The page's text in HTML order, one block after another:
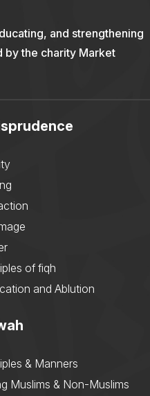
and strengthening
by the charity Market
of fiqh
and Ablution
& Manners
Muslims & Non-Muslims